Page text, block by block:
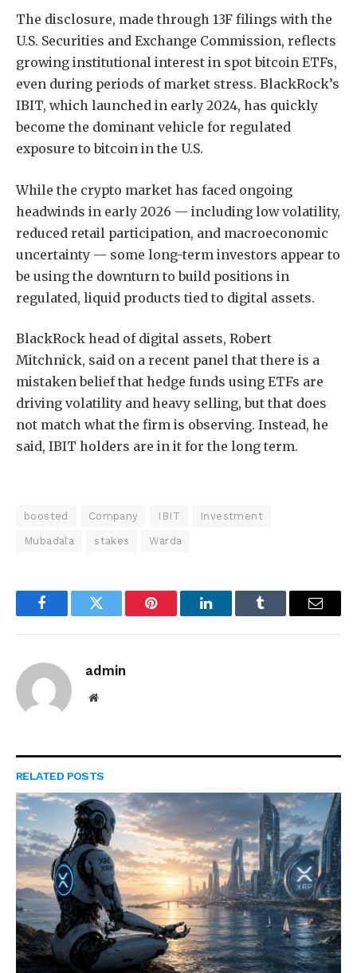
The disclosure, made through 13F filings with the
U.S. Securities and Exchange Commission, reflects
growing institutional interest in spot bitcoin ETFs,
even during periods of market stress. BlackRock’s
IBIT, which launched in early 2024, has quickly
become the dominant vehicle for regulated
exposure to bitcoin in the U.S.
While the crypto market has faced ongoing
headwinds in early 2026 — including low volatility,
reduced retail participation, and macroeconomic
uncertainty — some long-term investors appear to
be using the downturn to build positions in
regulated, liquid products tied to digital assets.
BlackRock head of digital assets, Robert
Mitchnick, said on a recent panel that there is a
mistaken belief that hedge funds using ETFs are
driving volatility and heavy selling, but that does
not match what the firm is observing. Instead, he
said, IBIT holders are in it for the long term.
boosted Company IBIT Investment
Mubadala stakes Warda
FacebookTwitter Pinterest LinkedInTumblr Email
admin
Website
RELATED POSTS